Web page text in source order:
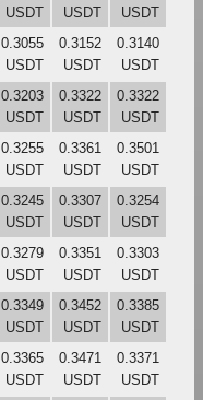
USDT
USDT
USDT
0.3055
USDT
0.3152
USDT
0.3140
USDT
0.3203
USDT
0.3322
USDT
0.3322
USDT
0.3255
USDT
0.3361
USDT
0.3501
USDT
0.3245
USDT
0.3307
USDT
0.3254
USDT
0.3279
USDT
0.3351
USDT
0.3303
USDT
0.3349
USDT
0.3452
USDT
0.3385
USDT
0.3365
USDT
0.3471
USDT
0.3371
USDT